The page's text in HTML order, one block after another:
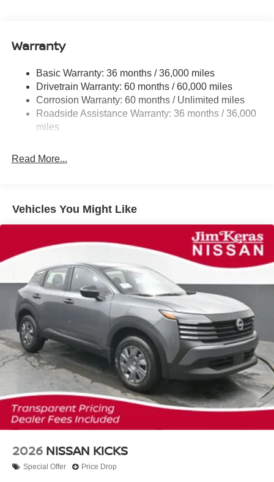
Single Stainless Steel Exhaust
Torsion Beam Rear Suspension w/Coil Springs
4-Wheel Disc Brakes w/4-Wheel ABS, Front Vented
Discs, Brake Assist, Hill Hold Control and Electric
Parking Brake
Warranty
Basic Warranty: 36 months / 36,000 miles
Drivetrain Warranty: 60 months / 60,000 miles
Corrosion Warranty: 60 months / Unlimited miles
Roadside Assistance Warranty: 36 months / 36,000
miles
Read More...
Vehicles You Might Like
2026 NISSAN KICKS
Special Offer Price Drop